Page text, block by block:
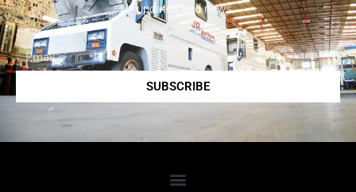
updates and news.
SUBSCRIBE